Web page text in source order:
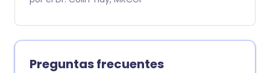
surgir como resultado de problemas de
salud física o mental.
Preguntas frecuentes